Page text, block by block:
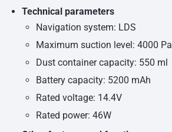
Technical parameters
Navigation system: LDS
Maximum suction level: 4000 Pa
Dust container capacity: 550 ml
Battery capacity: 5200 mAh
Rated voltage: 14.4V
Rated power: 46W